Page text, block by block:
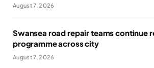
August 7, 2026
Swansea road repair teams continue
programme across city
August 7, 2026